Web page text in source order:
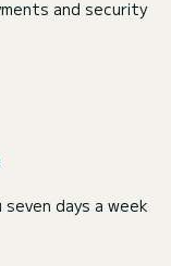
and security
days a week